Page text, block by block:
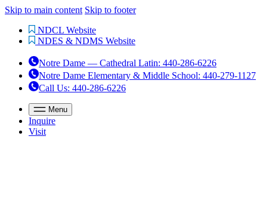
Skip to main content Skip to footer
NDCL Website
NDES & NDMS Website
Notre Dame — Cathedral Latin: 440-286-6226
Notre Dame Elementary & Middle School: 440-279-1127
Call Us: 440-286-6226
Menu
Inquire
Visit